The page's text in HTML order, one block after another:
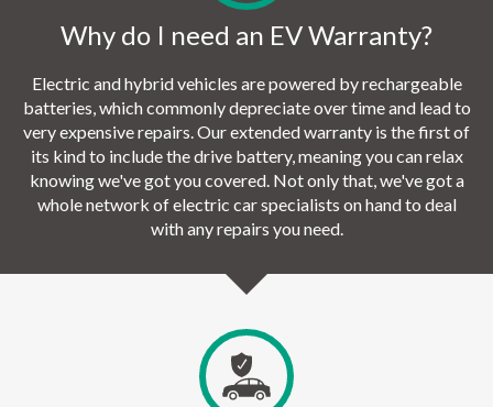
Why do I need an EV Warranty?
Electric and hybrid vehicles are powered by rechargeable
batteries, which commonly depreciate over time and lead to
very expensive repairs. Our extended warranty is the first of
its kind to include the drive battery, meaning you can relax
knowing we've got you covered. Not only that, we've got a
whole network of electric car specialists on hand to deal
with any repairs you need.